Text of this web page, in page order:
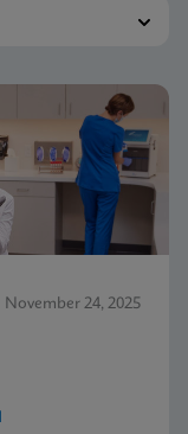
November 24, 2025